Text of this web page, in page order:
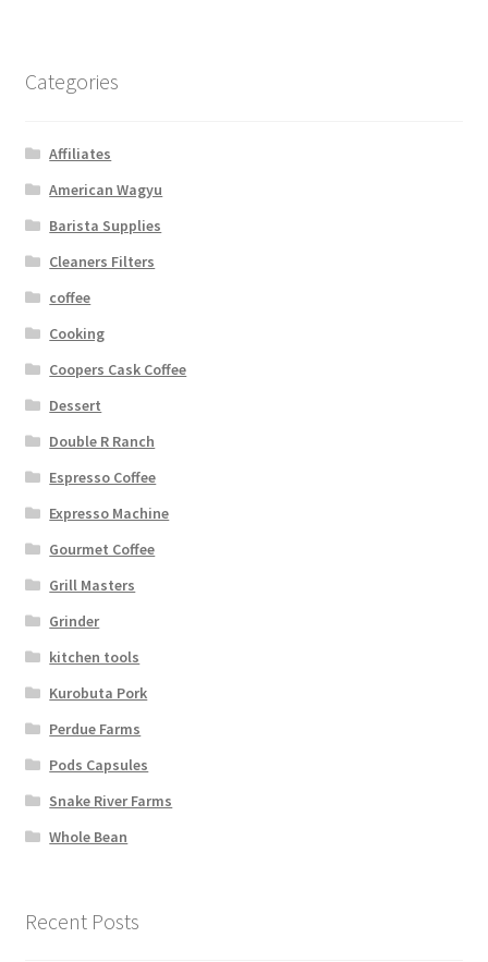
Categories
Affiliates
American Wagyu
Barista Supplies
Cleaners Filters
coffee
Cooking
Coopers Cask Coffee
Dessert
Double R Ranch
Espresso Coffee
Expresso Machine
Gourmet Coffee
Grill Masters
Grinder
kitchen tools
Kurobuta Pork
Perdue Farms
Pods Capsules
Snake River Farms
Whole Bean
Recent Posts